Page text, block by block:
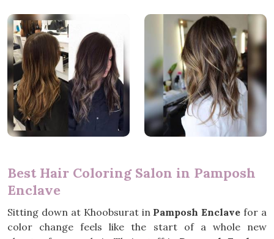
Best Hair Coloring Salon in Pamposh
Enclave
Sitting down at Khoobsurat in Pamposh Enclave for a
color change feels like the start of a whole new